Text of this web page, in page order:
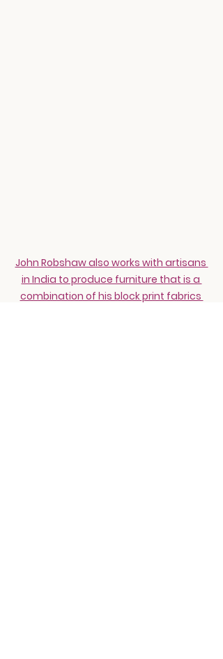
John Robshaw also works with artisans
in India to produce furniture that is a
combination of his block print fabrics